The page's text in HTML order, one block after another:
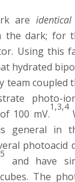
areidentical
the dark; for
Using this
hydrated
team coupled
photo-
100 mV.
1,3,4
general in
photoacid
and have
The